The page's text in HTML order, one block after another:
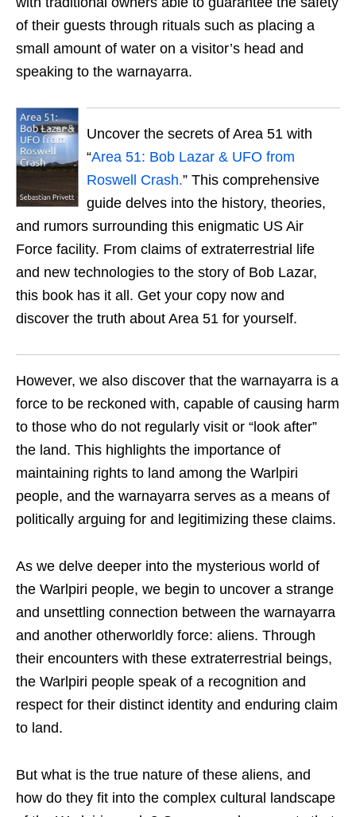
of their guests through rituals such as placing a
small amount of water on a visitor’s head and
speaking to the warnayarra.
Uncover the secrets of Area 51 with
“Area 51: Bob Lazar & UFO from
Roswell Crash.” This comprehensive
guide delves into the history, theories,
and rumors surrounding this enigmatic US Air
Force facility. From claims of extraterrestrial life
and new technologies to the story of Bob Lazar,
this book has it all. Get your copy now and
discover the truth about Area 51 for yourself.
However, we also discover that the warnayarra is a
force to be reckoned with, capable of causing harm
to those who do not regularly visit or “look after”
the land. This highlights the importance of
maintaining rights to land among the Warlpiri
people, and the warnayarra serves as a means of
politically arguing for and legitimizing these claims.
As we delve deeper into the mysterious world of
the Warlpiri people, we begin to uncover a strange
and unsettling connection between the warnayarra
and another otherworldly force: aliens. Through
their encounters with these extraterrestrial beings,
the Warlpiri people speak of a recognition and
respect for their distinct identity and enduring claim
to land.
But what is the true nature of these aliens, and
how do they fit into the complex cultural landscape